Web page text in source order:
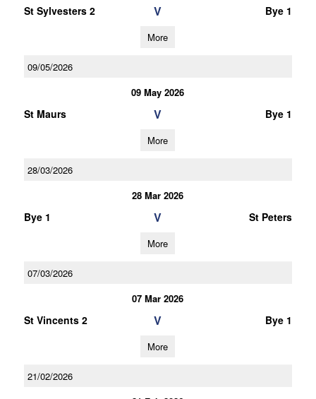
St Sylvesters 2 V Bye 1
More
09/05/2026
09 May 2026
St Maurs V Bye 1
More
28/03/2026
28 Mar 2026
Bye 1 V St Peters
More
07/03/2026
07 Mar 2026
St Vincents 2 V Bye 1
More
21/02/2026